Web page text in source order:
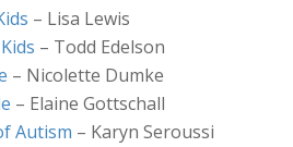
– Lisa Lewis
– Todd Edelson
– Nicolette Dumke
– Elaine Gottschall
Autism – Karyn Seroussi